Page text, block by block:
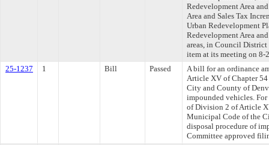
Redevelopment Area
Area and Sales Tax
Urban Redevelopment
Redevelopment Area
areas, in Council
item at its meeting on 8-
25-1237
1 Bill Passed
A bill for an ordinance
Article XV of Chapter
City and County of
impounded vehicles.
of Division 2 of Article
Municipal Code of the
disposal procedure of
Committee approved